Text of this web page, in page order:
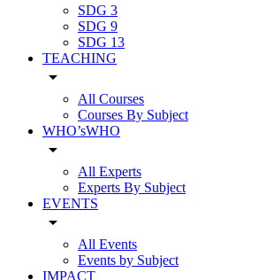
SDG 3
SDG 9
SDG 13
TEACHING
arrow_drop_down
All Courses
Courses By Subject
WHO’sWHO
arrow_drop_down
All Experts
Experts By Subject
EVENTS
arrow_drop_down
All Events
Events by Subject
IMPACT